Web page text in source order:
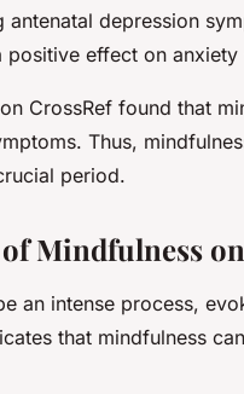
depression
positive effect on
CrossRef found that
Thus,
period.
Mindfulness
an intense process,
that mindfulness